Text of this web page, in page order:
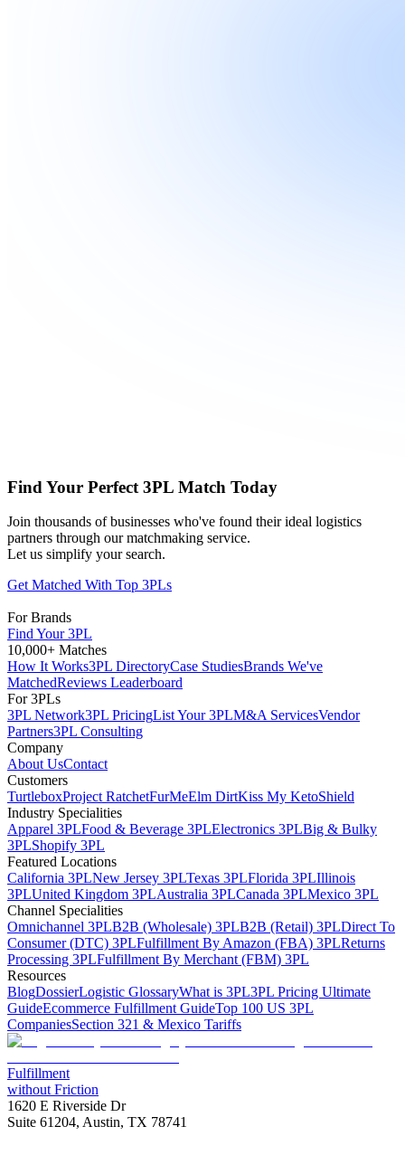
Find Your Perfect 3PL Match Today
Join thousands of businesses who've found their ideal logistics
partners through our matchmaking service.
Let us simplify your search.
Get Matched With Top 3PLs
For Brands
Find Your 3PL
10,000+ Matches
How It Works3PL DirectoryCase StudiesBrands We've
MatchedReviews Leaderboard
For 3PLs
3PL Network3PL PricingList Your 3PLM&A ServicesVendor
Partners3PL Consulting
Company
About UsContact
Customers
TurtleboxProject RatchetFurMeElm DirtKiss My KetoShield
Industry Specialities
Apparel 3PLFood & Beverage 3PLElectronics 3PLBig & Bulky
3PLShopify 3PL
Featured Locations
California 3PLNew Jersey 3PLTexas 3PLFlorida 3PLIllinois
3PLUnited Kingdom 3PLAustralia 3PLCanada 3PLMexico 3PL
Channel Specialities
Omnichannel 3PLB2B (Wholesale) 3PLB2B (Retail) 3PLDirect To
Consumer (DTC) 3PLFulfillment By Amazon (FBA) 3PLReturns
Processing 3PLFulfillment By Merchant (FBM) 3PL
Resources
BlogDossierLogistic GlossaryWhat is 3PL3PL Pricing Ultimate
GuideEcommerce Fulfillment GuideTop 100 US 3PL
CompaniesSection 321 & Mexico Tariffs
Fulfillment
without Friction
1620 E Riverside Dr
Suite 61204, Austin, TX 78741